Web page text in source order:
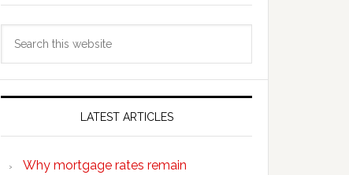
LATEST ARTICLES
Why mortgage rates remain